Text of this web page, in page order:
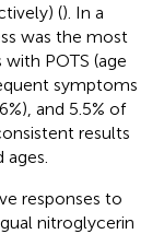
(). In a
was the most
POTS (age
symptoms
and 5.5% of
results
responses to
nitroglycerin